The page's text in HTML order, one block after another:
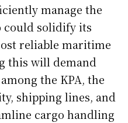
manage the
could solidify its
reliable maritime
this will demand
the KPA, the
shipping lines, and
cargo handling